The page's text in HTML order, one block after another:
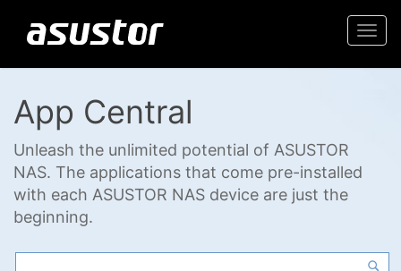
App Central
Unleash the unlimited potential of ASUSTOR
NAS. The applications that come pre-installed
with each ASUSTOR NAS device are just the
beginning.